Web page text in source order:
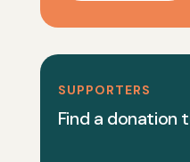
SUPPORTERS
Find a donation